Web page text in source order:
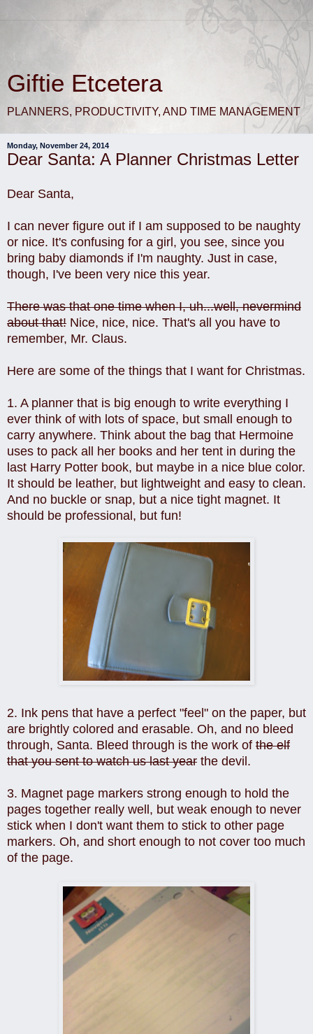
Giftie Etcetera
PLANNERS, PRODUCTIVITY, AND TIME MANAGEMENT
Monday, November 24, 2014
Dear Santa: A Planner Christmas Letter
Dear Santa,
I can never figure out if I am supposed to be naughty
or nice. It's confusing for a girl, you see, since you
bring baby diamonds if I'm naughty. Just in case,
though, I've been very nice this year.
There was that one time when I, uh...well, nevermind
about that! Nice, nice, nice. That's all you have to
remember, Mr. Claus.
Here are some of the things that I want for Christmas.
1. A planner that is big enough to write everything I
ever think of with lots of space, but small enough to
carry anywhere. Think about the bag that Hermoine
uses to pack all her books and her tent in during the
last Harry Potter book, but maybe in a nice blue color.
It should be leather, but lightweight and easy to clean.
And no buckle or snap, but a nice tight magnet. It
should be professional, but fun!
2. Ink pens that have a perfect "feel" on the paper, but
are brightly colored and erasable. Oh, and no bleed
through, Santa. Bleed through is the work of the elf
that you sent to watch us last year the devil.
3. Magnet page markers strong enough to hold the
pages together really well, but weak enough to never
stick when I don't want them to stick to other page
markers. Oh, and short enough to not cover too much
of the page.